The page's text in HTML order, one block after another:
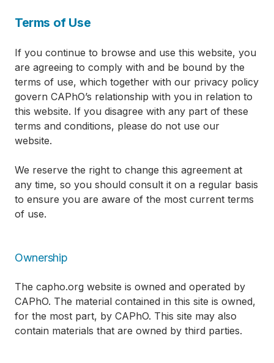
Terms of Use
If you continue to browse and use this website, you
are agreeing to comply with and be bound by the
terms of use, which together with our privacy policy
govern CAPhO’s relationship with you in relation to
this website. If you disagree with any part of these
terms and conditions, please do not use our
website.
We reserve the right to change this agreement at
any time, so you should consult it on a regular basis
to ensure you are aware of the most current terms
of use.
Ownership
The capho.org website is owned and operated by
CAPhO. The material contained in this site is owned,
for the most part, by CAPhO. This site may also
contain materials that are owned by third parties.